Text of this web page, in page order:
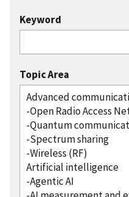
Keyword
Topic Area